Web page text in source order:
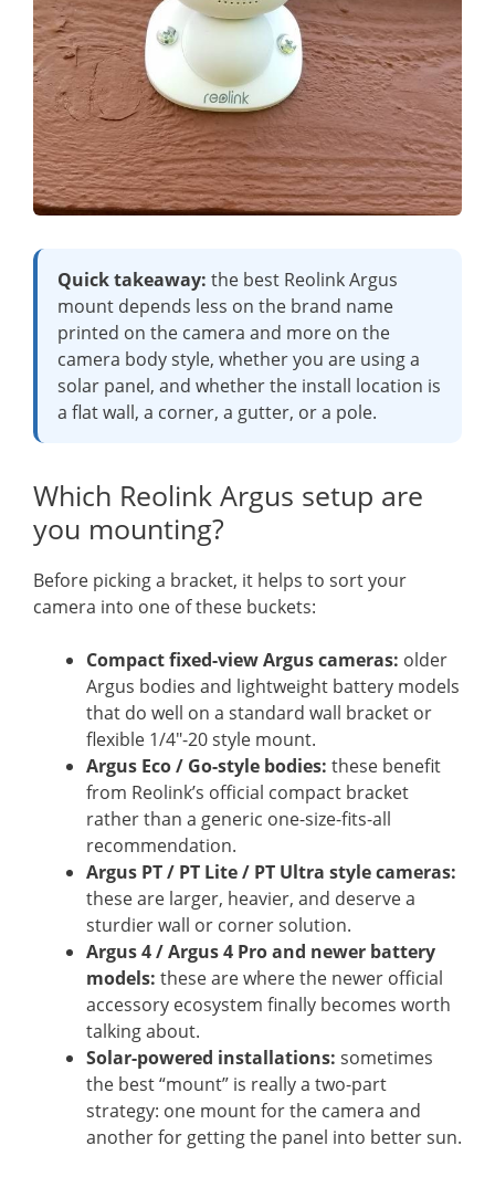
Quick takeaway: the best Reolink Argus
mount depends less on the brand name
printed on the camera and more on the
camera body style, whether you are using a
solar panel, and whether the install location is
a flat wall, a corner, a gutter, or a pole.
Which Reolink Argus setup are
you mounting?
Before picking a bracket, it helps to sort your
camera into one of these buckets:
Compact fixed-view Argus cameras: older
Argus bodies and lightweight battery models
that do well on a standard wall bracket or
flexible 1/4″-20 style mount.
Argus Eco / Go-style bodies: these benefit
from Reolink’s official compact bracket
rather than a generic one-size-fits-all
recommendation.
Argus PT / PT Lite / PT Ultra style cameras:
these are larger, heavier, and deserve a
sturdier wall or corner solution.
Argus 4 / Argus 4 Pro and newer battery
models: these are where the newer official
accessory ecosystem finally becomes worth
talking about.
Solar-powered installations: sometimes
the best “mount” is really a two-part
strategy: one mount for the camera and
another for getting the panel into better sun.